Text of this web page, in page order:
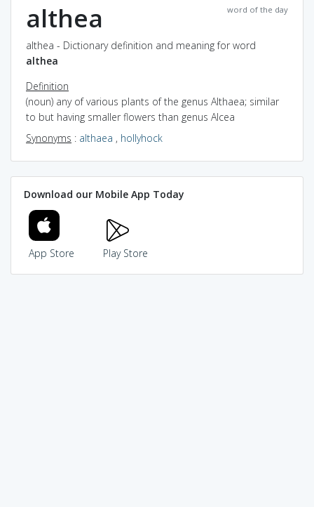
word of the day
althea
althea - Dictionary definition and meaning for word
althea
Definition
(noun) any of various plants of the genus Althaea; similar
to but having smaller flowers than genus Alcea
Synonyms : althaea , hollyhock
Download our Mobile App Today
App Store Play Store